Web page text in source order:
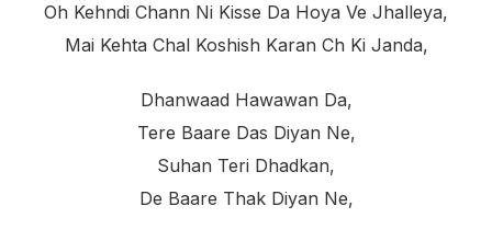
Oh Kehndi Chann Ni Kisse Da Hoya Ve Jhalleya,
Mai Kehta Chal Koshish Karan Ch Ki Janda,
Dhanwaad Hawawan Da,
Tere Baare Das Diyan Ne,
Suhan Teri Dhadkan,
De Baare Thak Diyan Ne,